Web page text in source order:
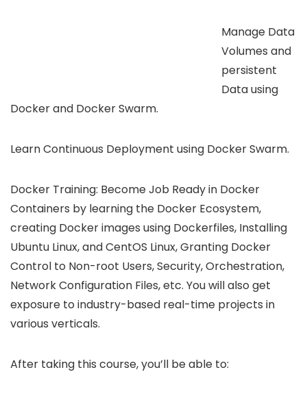
Manage Data
Volumes and
persistent
Data using
Docker and Docker Swarm.
Learn Continuous Deployment using Docker Swarm.
Docker Training: Become Job Ready in Docker
Containers by learning the Docker Ecosystem,
creating Docker images using Dockerfiles, Installing
Ubuntu Linux, and CentOS Linux, Granting Docker
Control to Non-root Users, Security, Orchestration,
Network Configuration Files, etc. You will also get
exposure to industry-based real-time projects in
various verticals.
After taking this course, you’ll be able to: